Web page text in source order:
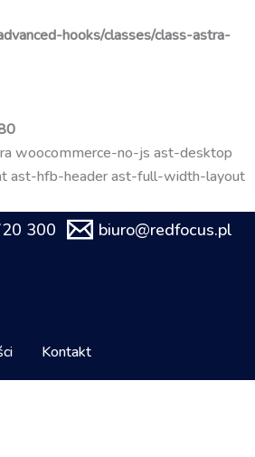
hooks/classes/class-astra-
woocommerce-no-js ast-desktop
ast-hfb-header ast-full-width-layout
300 biuro@redfocus.pl
Kontakt